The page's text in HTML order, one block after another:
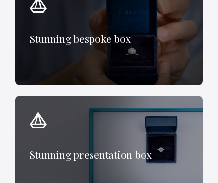
Stunning bespoke box
Stunning presentation box